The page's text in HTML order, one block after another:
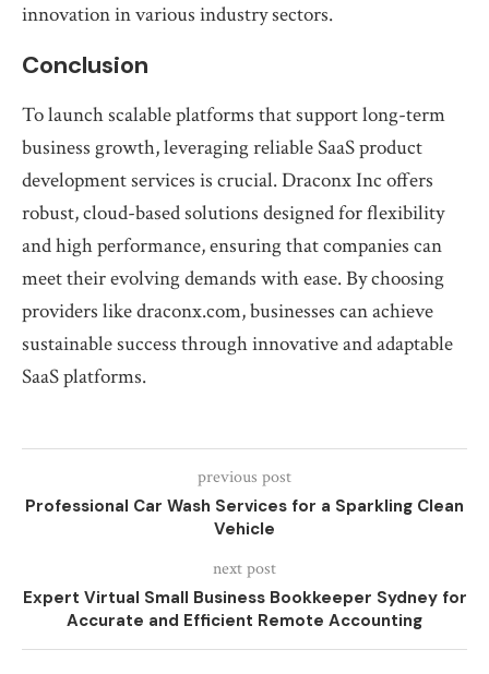
innovation in various industry sectors.
Conclusion
To launch scalable platforms that support long-term
business growth, leveraging reliable SaaS product
development services is crucial. Draconx Inc offers
robust, cloud-based solutions designed for flexibility
and high performance, ensuring that companies can
meet their evolving demands with ease. By choosing
providers like draconx.com, businesses can achieve
sustainable success through innovative and adaptable
SaaS platforms.
previous post
Professional Car Wash Services for a Sparkling Clean
Vehicle
next post
Expert Virtual Small Business Bookkeeper Sydney for
Accurate and Efficient Remote Accounting